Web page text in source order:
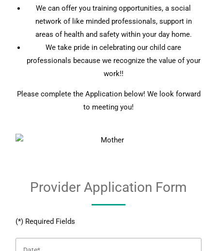
We can offer you training opportunities, a social
network of like minded professionals, support in
areas of health and safety within your day home.
We take pride in celebrating our child care
professionals because we recognize the value of your
work!!
Please complete the Application below! We look forward
to meeting you!
Provider Application Form
(*) Required Fields